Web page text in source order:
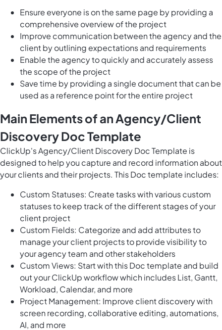
Ensure everyone is on the same page by providing a
comprehensive overview of the project
Improve communication between the agency and the
client by outlining expectations and requirements
Enable the agency to quickly and accurately assess
the scope of the project
Save time by providing a single document that can be
used as a reference point for the entire project
Main Elements of an Agency/Client
Discovery Doc Template
ClickUp's Agency/Client Discovery Doc Template is
designed to help you capture and record information about
your clients and their projects. This Doc template includes:
Custom Statuses: Create tasks with various custom
statuses to keep track of the different stages of your
client project
Custom Fields: Categorize and add attributes to
manage your client projects to provide visibility to
your agency team and other stakeholders
Custom Views: Start with this Doc template and build
out your ClickUp workflow which includes List, Gantt,
Workload, Calendar, and more
Project Management: Improve client discovery with
screen recording, collaborative editing, automations,
AI, and more